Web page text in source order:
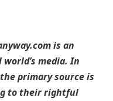
is an
media. In
primary source is
to their rightful